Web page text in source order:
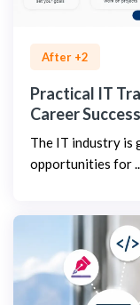
After +2
Practical IT
Career Success
The IT industry is
opportunities for